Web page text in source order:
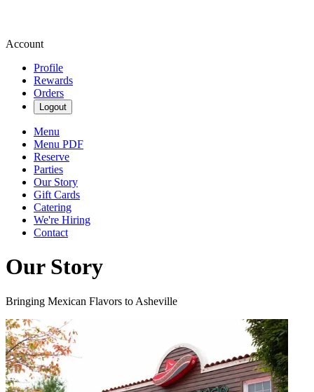
Account
Profile
Rewards
Orders
Logout
Menu
Menu PDF
Reserve
Parties
Our Story
Gift Cards
Catering
We're Hiring
Contact
Our Story
Bringing Mexican Flavors to Asheville